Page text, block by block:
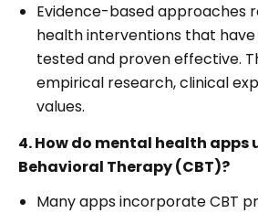
Evidence-based approaches
health interventions that
tested and proven effective.
empirical research, clinical
values.
4. How do mental health apps
Behavioral Therapy (CBT)?
Many apps incorporate CBT